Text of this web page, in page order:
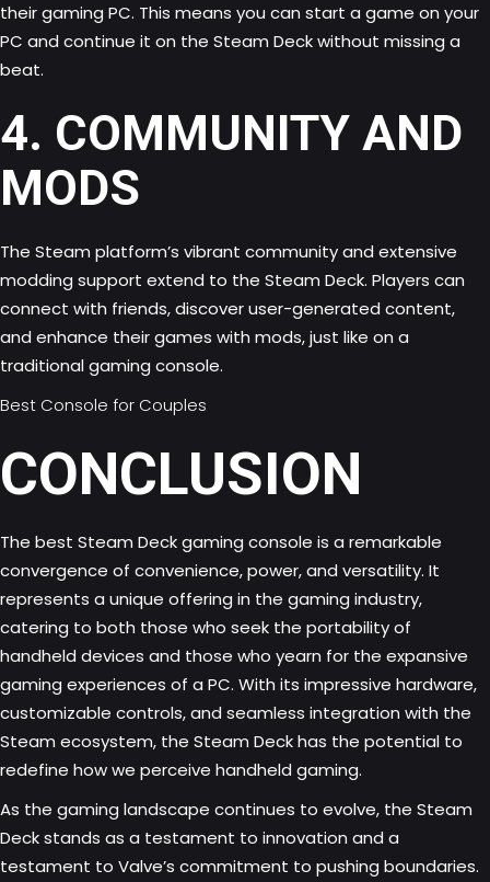
their gaming PC. This means you can start a game on your
PC and continue it on the Steam Deck without missing a
beat.
4. COMMUNITY AND
MODS
The Steam platform’s vibrant community and extensive
modding support extend to the Steam Deck. Players can
connect with friends, discover user-generated content,
and enhance their games with mods, just like on a
traditional gaming console.
Best Console for Couples
CONCLUSION
The best Steam Deck gaming console is a remarkable
convergence of convenience, power, and versatility. It
represents a unique offering in the gaming industry,
catering to both those who seek the portability of
handheld devices and those who yearn for the expansive
gaming experiences of a PC. With its impressive hardware,
customizable controls, and seamless integration with the
Steam ecosystem, the Steam Deck has the potential to
redefine how we perceive handheld gaming.
As the gaming landscape continues to evolve, the Steam
Deck stands as a testament to innovation and a
testament to Valve’s commitment to pushing boundaries.